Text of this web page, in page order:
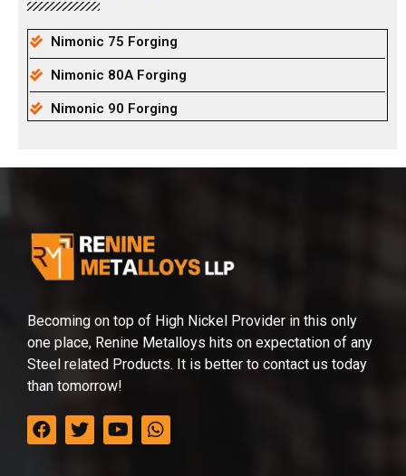
Nimonic 75 Forging
Nimonic 80A Forging
Nimonic 90 Forging
Becoming on top of High Nickel Provider in this only
one place, Renine Metalloys hits on expectation of any
Steel related Products. It is better to contact us today
than tomorrow!